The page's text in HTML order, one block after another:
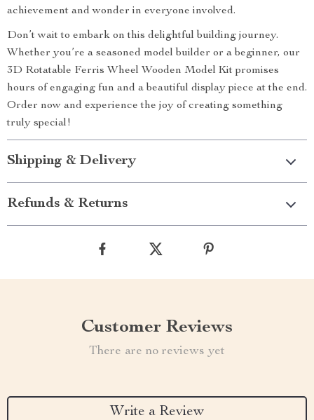
achievement and wonder in everyone involved.
Don’t wait to embark on this delightful building journey.
Whether you’re a seasoned model builder or a beginner, our
3D Rotatable Ferris Wheel Wooden Model Kit promises
hours of engaging fun and a beautiful display piece at the end.
Order now and experience the joy of creating something
truly special!
Shipping & Delivery
Refunds & Returns
Customer Reviews
There are no reviews yet
Write a Review